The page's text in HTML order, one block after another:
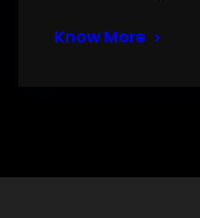
Know More